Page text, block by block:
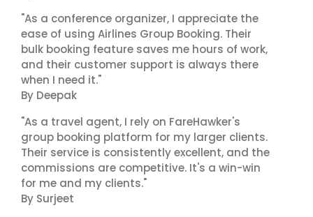
"As a conference organizer, I appreciate the
ease of using Airlines Group Booking. Their
bulk booking feature saves me hours of work,
and their customer support is always there
when I need it."
By Deepak
"As a travel agent, I rely on FareHawker's
group booking platform for my larger clients.
Their service is consistently excellent, and the
commissions are competitive. It's a win-win
for me and my clients."
By Surjeet